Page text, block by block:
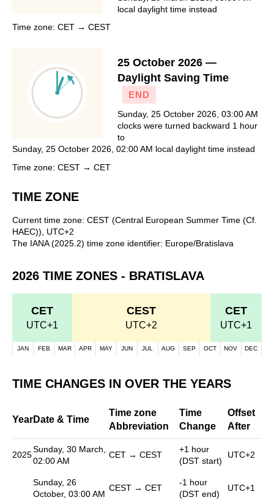
local daylight time instead
Time zone: CET → CEST
25 October 2026 —
Daylight Saving Time
END
Sunday, 25 October 2026, 03:00 AM
clocks were turned backward 1 hour
to
Sunday, 25 October 2026, 02:00 AM local daylight time instead
Time zone: CEST → CET
TIME ZONE
Current time zone: CEST (Central European Summer Time (Cf.
HAEC)), UTC+2
The IANA (2025.2) time zone identifier: Europe/Bratislava
2026 TIME ZONES - BRATISLAVA
CET
UTC+1
CEST
UTC+2
CET
UTC+1
JAN FEB MAR APR MAY JUN JUL AUG SEP OCT NOV DEC
TIME CHANGES IN OVER THE YEARS
YearDate & Time
Time zone
Abbreviation
Time
Change
Offset
After
2025
Sunday, 30 March,
02:00 AM
CET → CEST
+1 hour
(DST start)
UTC+2
Sunday, 26
October, 03:00 AM
CEST → CET
-1 hour
(DST end)
UTC+1